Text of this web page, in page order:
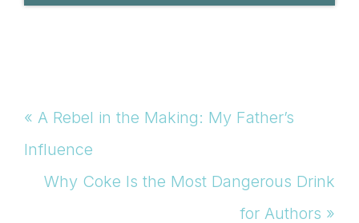
Previous
Post:
« A Rebel in the Making: My Father’s
Influence
Next
Why Coke Is the Most Dangerous Drink
for Authors »